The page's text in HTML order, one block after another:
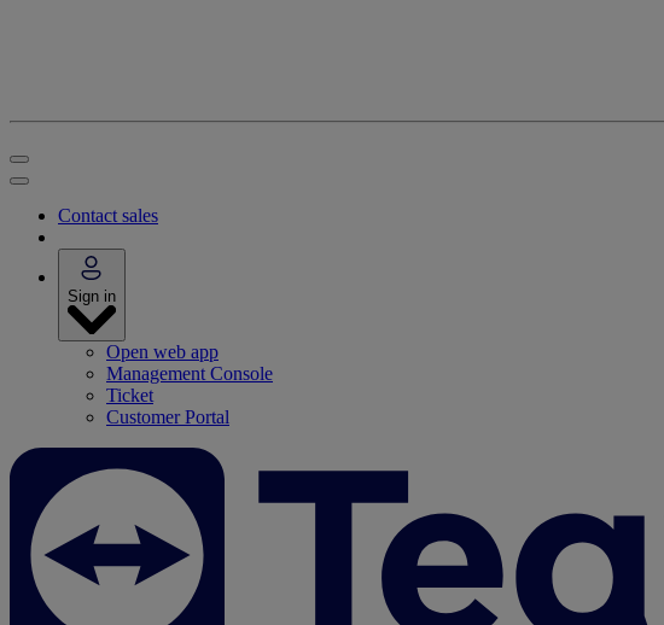
Contact sales
Sign in
Open web app
Management Console
Ticket
Customer Portal